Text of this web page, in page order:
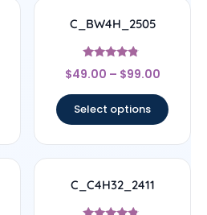
C_BW4H_2505
Rated
4.56
$49.00 – $99.00
Select options
C_C4H32_2411